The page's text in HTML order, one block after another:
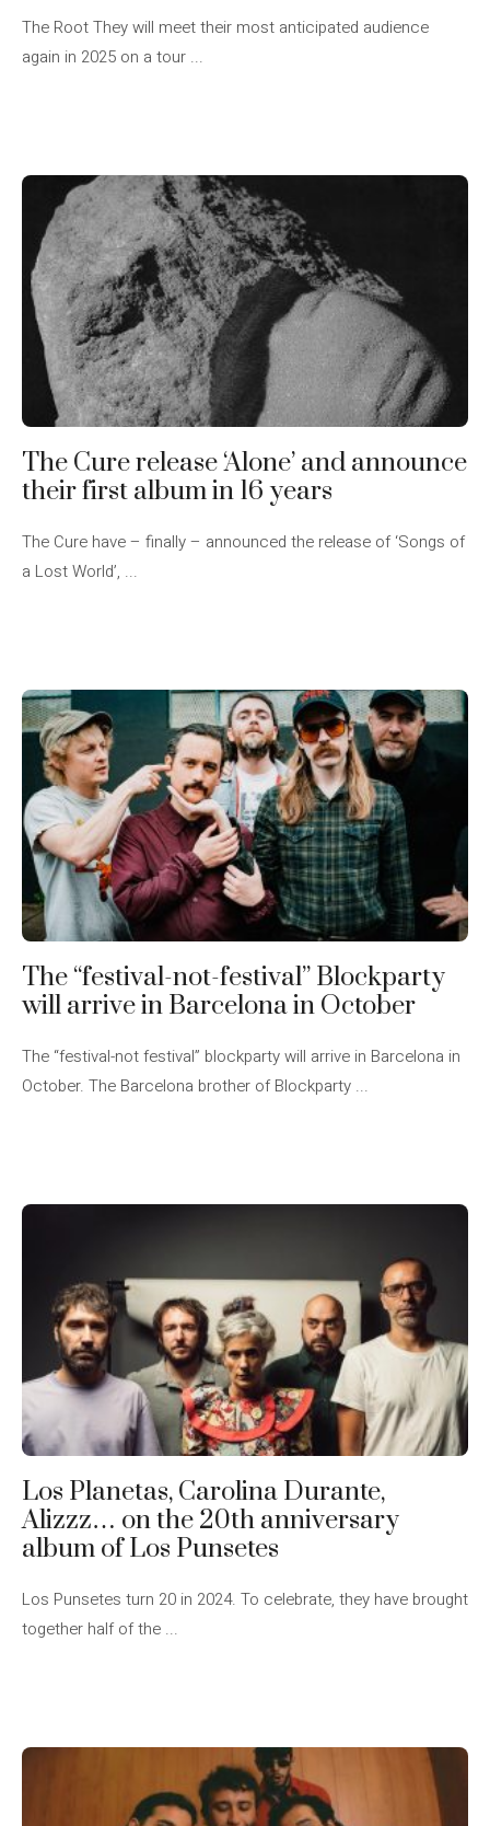
The Root They will meet their most anticipated audience
again in 2025 on a tour ...
The Cure release ‘Alone’ and announce
their first album in 16 years
The Cure have – finally – announced the release of ‘Songs of
a Lost World’, ...
The “festival-not-festival” Blockparty
will arrive in Barcelona in October
The “festival-not festival” blockparty will arrive in Barcelona in
October. The Barcelona brother of Blockparty ...
Los Planetas, Carolina Durante,
Alizzz… on the 20th anniversary
album of Los Punsetes
Los Punsetes turn 20 in 2024. To celebrate, they have brought
together half of the ...